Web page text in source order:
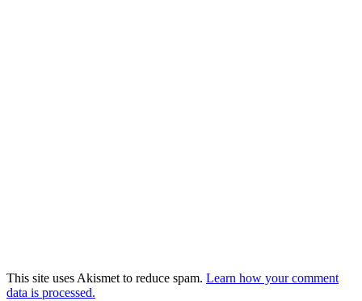
This site uses Akismet to reduce spam. Learn how your comment
data is processed.